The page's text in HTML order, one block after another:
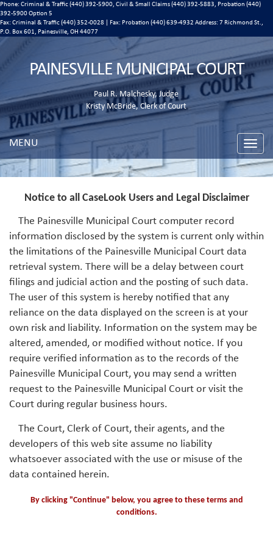
Phone: Criminal & Traffic (440) 392-5900, Civil & Small Claims (440) 392-5883, Probation (440)
392-5900 Option 5
Fax: Criminal & Traffic (440) 352-0028 | Fax: Probation (440) 639-4932 Address: 7 Richmond St.,
P.O. Box 601, Painesville, OH 44077
PAINESVILLE MUNICIPAL COURT
Paul R. Malchesky, Judge
Kristy McBride, Clerk of Court
Toggle
MENU
Notice to all CaseLook Users and Legal Disclaimer
The Painesville Municipal Court computer record
information disclosed by the system is current only within
the limitations of the Painesville Municipal Court data
retrieval system. There will be a delay between court
filings and judicial action and the posting of such data.
The user of this system is hereby notified that any
reliance on the data displayed on the screen is at your
own risk and liability. Information on the system may be
altered, amended, or modified without notice. If you
require verified information as to the records of the
Painesville Municipal Court, you may send a written
request to the Painesville Municipal Court or visit the
Court during regular business hours.
The Court, Clerk of Court, their agents, and the
developers of this web site assume no liability
whatsoever associated with the use or misuse of the
data contained herein.
By clicking "Continue" below, you agree to these terms and
conditions.